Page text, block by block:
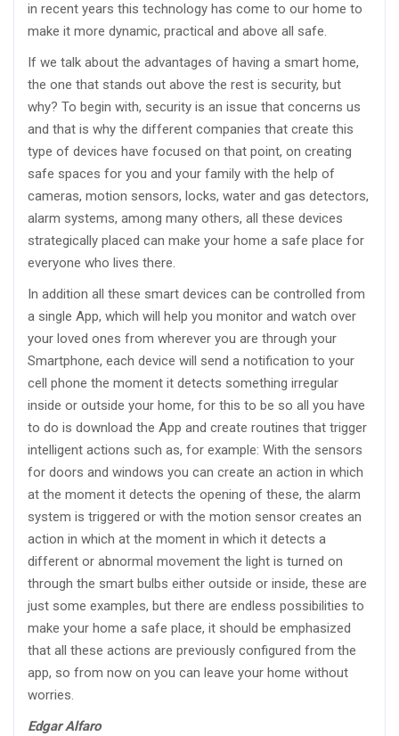
in recent years this technology has come to our home to
make it more dynamic, practical and above all safe.
If we talk about the advantages of having a smart home,
the one that stands out above the rest is security, but
why? To begin with, security is an issue that concerns us
and that is why the different companies that create this
type of devices have focused on that point, on creating
safe spaces for you and your family with the help of
cameras, motion sensors, locks, water and gas detectors,
alarm systems, among many others, all these devices
strategically placed can make your home a safe place for
everyone who lives there.
In addition all these smart devices can be controlled from
a single App, which will help you monitor and watch over
your loved ones from wherever you are through your
Smartphone, each device will send a notification to your
cell phone the moment it detects something irregular
inside or outside your home, for this to be so all you have
to do is download the App and create routines that trigger
intelligent actions such as, for example: With the sensors
for doors and windows you can create an action in which
at the moment it detects the opening of these, the alarm
system is triggered or with the motion sensor creates an
action in which at the moment in which it detects a
different or abnormal movement the light is turned on
through the smart bulbs either outside or inside, these are
just some examples, but there are endless possibilities to
make your home a safe place, it should be emphasized
that all these actions are previously configured from the
app, so from now on you can leave your home without
worries.
Edgar Alfaro